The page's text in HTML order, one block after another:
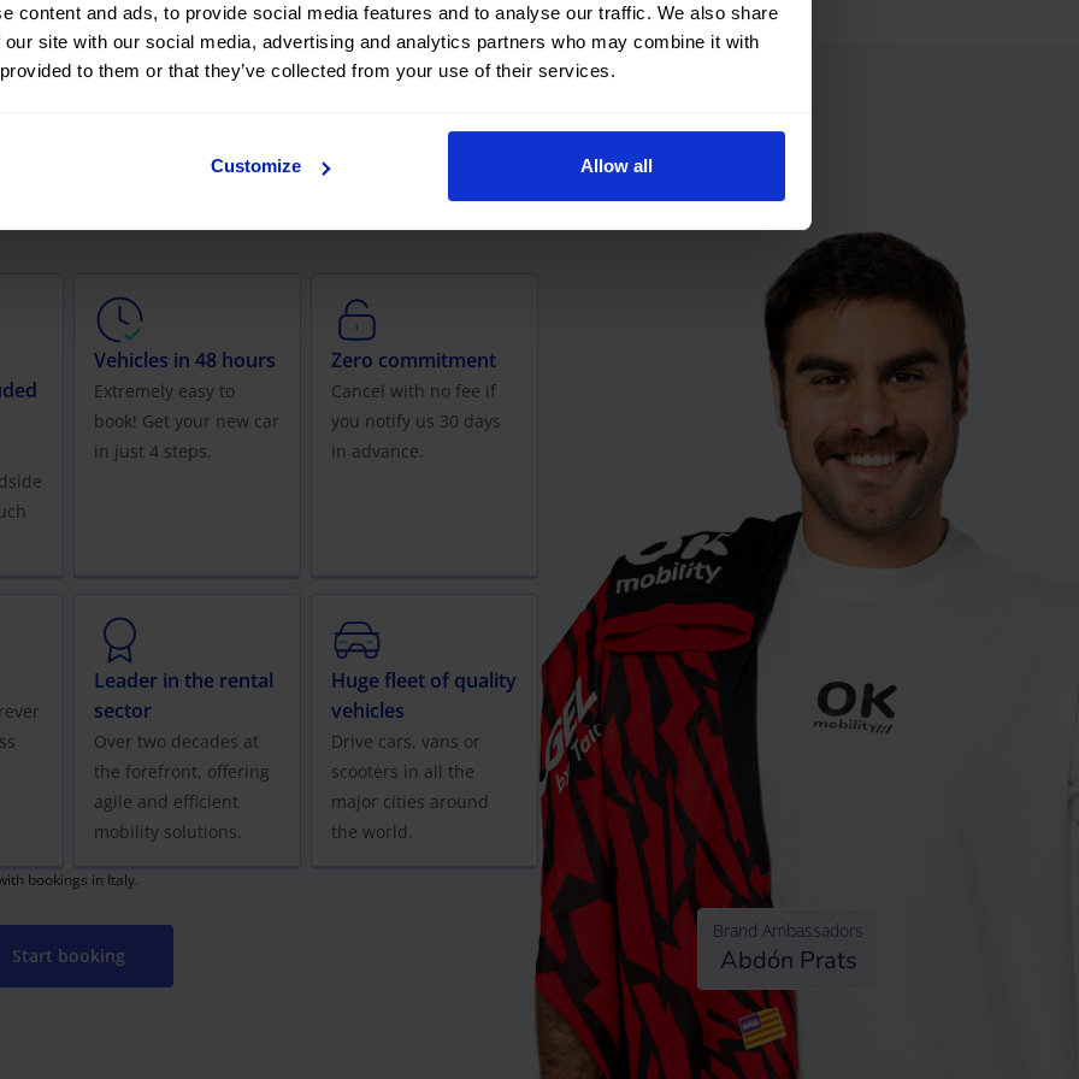
content and ads, to provide social media features and to analyse our traffic. We also share
site with our social media, advertising and analytics partners who may combine it with
to them or that they’ve collected from your use of their services.
Customize Allow all
with OK Mobility offer?
for one-off occasions or specific periods of time.
Vehicles in 48 hours
Extremely easy to
book! Get your new car
in just 4 steps.
Zero commitment
Cancel with no fee if
you notify us 30 days
in advance.
Leader in the rental
sector
Over two decades at
the forefront, offering
agile and efficient
mobility solutions.
Huge fleet of quality
vehicles
Drive cars, vans or
scooters in all the
major cities around
the world.
bookings in Italy.
Start booking
Brand Ambassadors
Abdón Prats